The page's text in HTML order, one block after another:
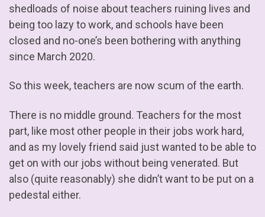
shedloads of noise about teachers ruining lives and
being too lazy to work, and schools have been
closed and no-one’s been bothering with anything
since March 2020.
So this week, teachers are now scum of the earth.
There is no middle ground. Teachers for the most
part, like most other people in their jobs work hard,
and as my lovely friend said just wanted to be able to
get on with our jobs without being venerated. But
also (quite reasonably) she didn’t want to be put on a
pedestal either.